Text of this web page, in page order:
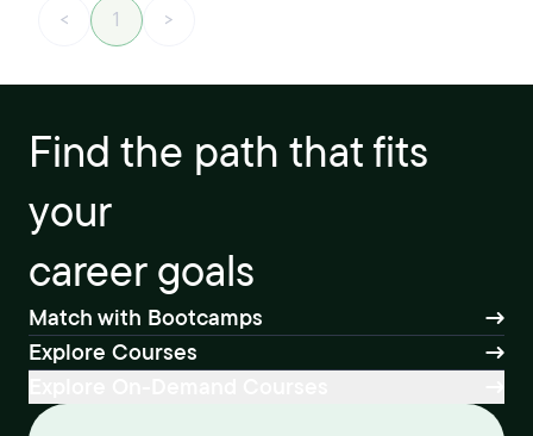
< 1 >
Find the path that fits
your
career goals
Match with Bootcamps
Explore Courses